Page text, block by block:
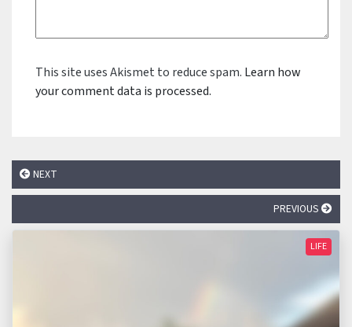
This site uses Akismet to reduce spam. Learn how
your comment data is processed.
NEXT
PREVIOUS
LIFE